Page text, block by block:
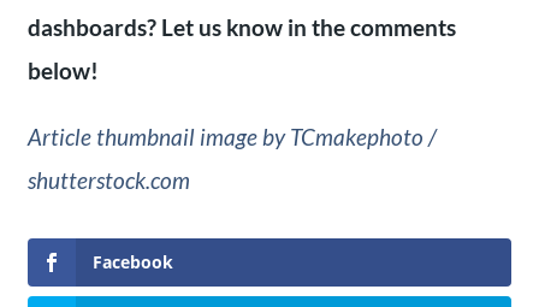
dashboards? Let us know in the comments
below!
Article thumbnail image byTCmakephoto /
shutterstock.com
Facebook